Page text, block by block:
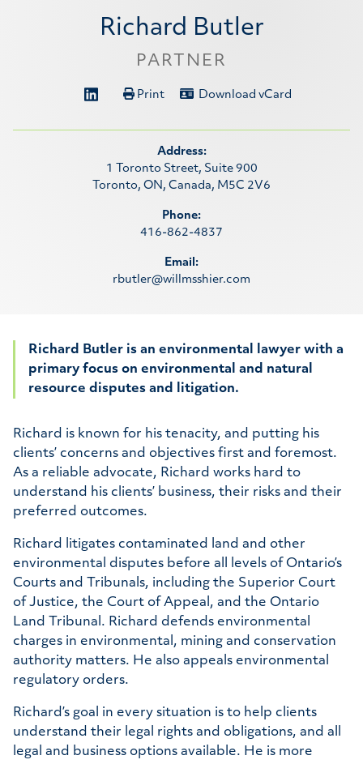
Richard Butler
PARTNER
Print Download vCard
Address:
1 Toronto Street, Suite 900
Toronto, ON, Canada, M5C 2V6
Phone:
416-862-4837
Email:
rbutler@willmsshier.com
Bio
Richard Butler is an environmental lawyer with a
primary focus on environmental and natural
resource disputes and litigation.
Richard is known for his tenacity, and putting his
clients’ concerns and objectives first and foremost.
As a reliable advocate, Richard works hard to
understand his clients’ business, their risks and their
preferred outcomes.
Richard litigates contaminated land and other
environmental disputes before all levels of Ontario’s
Courts and Tribunals, including the Superior Court
of Justice, the Court of Appeal, and the Ontario
Land Tribunal. Richard defends environmental
charges in environmental, mining and conservation
authority matters. He also appeals environmental
regulatory orders.
Richard’s goal in every situation is to help clients
understand their legal rights and obligations, and all
legal and business options available. He is more